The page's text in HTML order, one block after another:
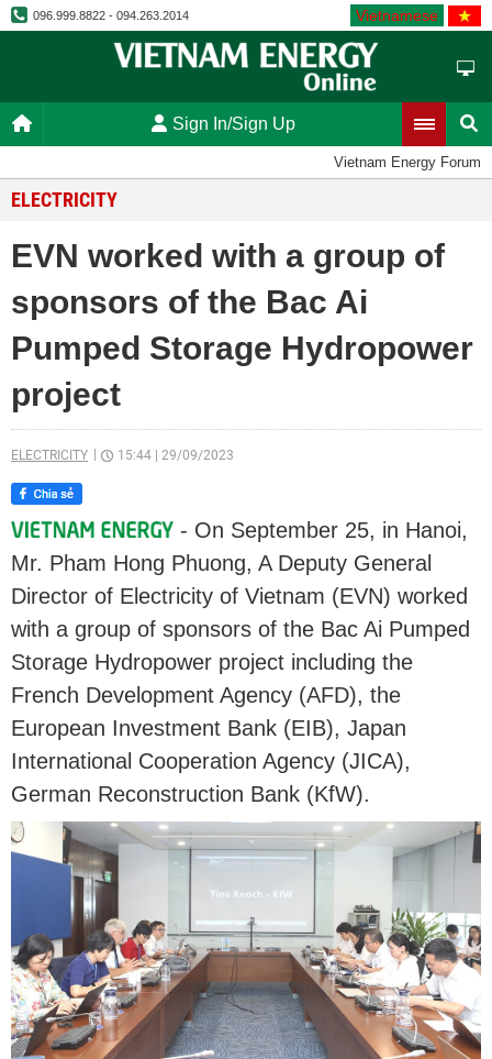
096.999.8822 - 094.263.2014 Vietnamese
Sign In/Sign Up
Vietnam Energy Forum
ELECTRICITY
EVN worked with a group of
sponsors of the Bac Ai
Pumped Storage Hydropower
project
ELECTRICITY 15:44 29/09/2023
- On September 25, in Hanoi,
Mr. Pham Hong Phuong, A Deputy General
Director of Electricity of Vietnam (EVN) worked
with a group of sponsors of the Bac Ai Pumped
Storage Hydropower project including the
French Development Agency (AFD), the
European Investment Bank (EIB), Japan
International Cooperation Agency (JICA),
German Reconstruction Bank (KfW).